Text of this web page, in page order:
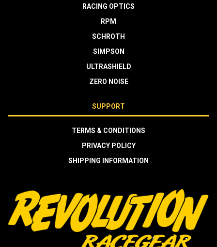
RACING OPTICS
RPM
SCHROTH
SIMPSON
ULTRASHIELD
ZERO NOISE
SUPPORT
TERMS & CONDITIONS
PRIVACY POLICY
SHIPPING INFORMATION